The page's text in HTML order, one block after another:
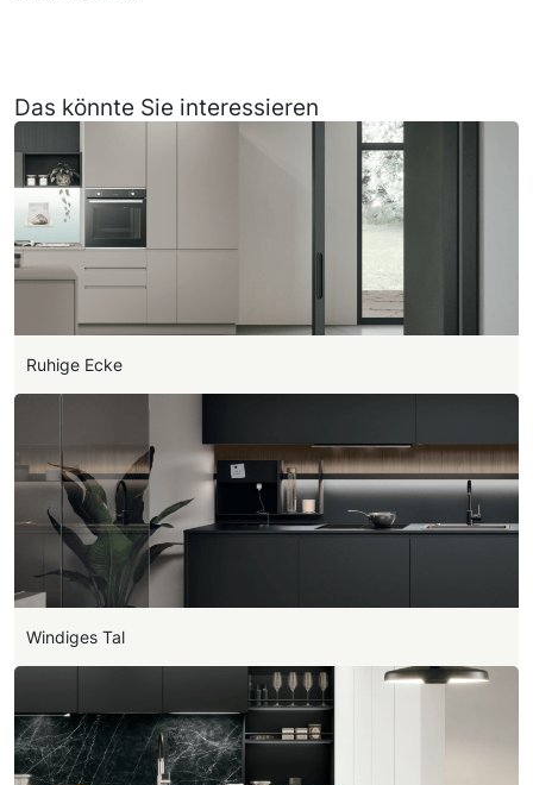
Das könnte Sie interessieren
Ruhige Ecke
Windiges Tal